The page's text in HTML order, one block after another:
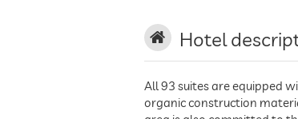
Hotel
All 93 suites are equipped
organic construction